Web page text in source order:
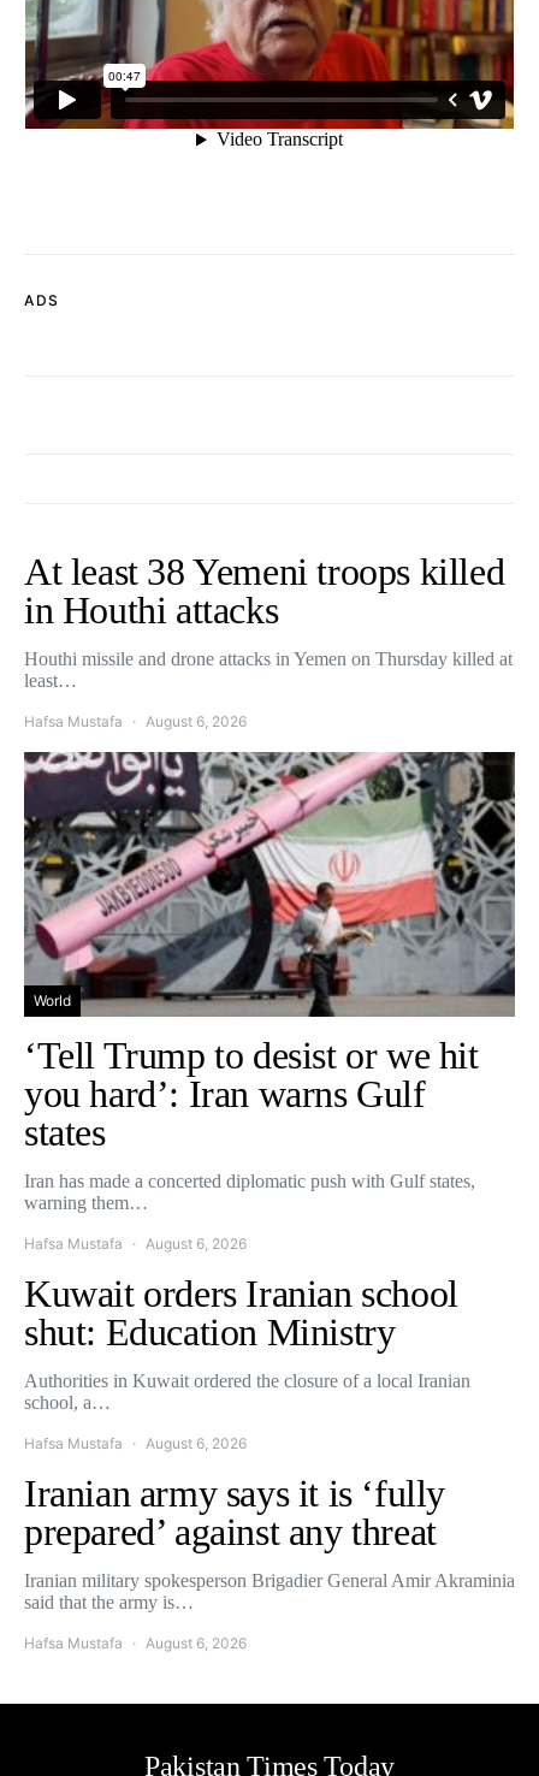
ADS
At least 38 Yemeni troops killed
in Houthi attacks
Houthi missile and drone attacks in Yemen on Thursday killed at
least…
Hafsa Mustafa August 6, 2026
World
‘Tell Trump to desist or we hit
you hard’: Iran warns Gulf
states
Iran has made a concerted diplomatic push with Gulf states,
warning them…
Hafsa Mustafa August 6, 2026
Kuwait orders Iranian school
shut: Education Ministry
Authorities in Kuwait ordered the closure of a local Iranian
school, a…
Hafsa Mustafa August 6, 2026
Iranian army says it is ‘fully
prepared’ against any threat
Iranian military spokesperson Brigadier General Amir Akraminia
said that the army is…
Hafsa Mustafa August 6, 2026
Pakistan Times Today